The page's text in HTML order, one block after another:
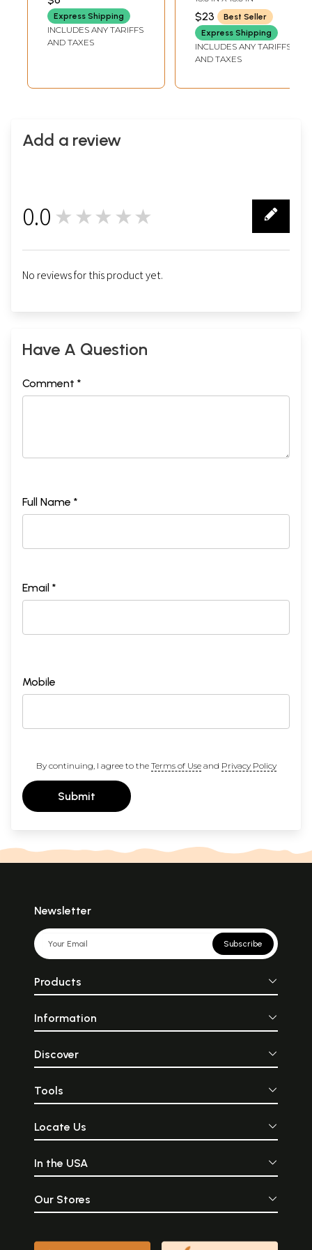
Express Shipping
INCLUDES ANY TARIFFS
AND TAXES
Commemorating
Beijing Olympics
$23
Best Seller
Express Shipping
INCLUDES ANY TARIFFS
AND TAXES
Add a review
0.0 ★★★★★
No reviews for this product yet.
Have A Question
Comment *
Full Name *
Email *
Mobile
By continuing, I agree to the Terms of Useand Privacy Policy
Submit
Newsletter
Subscribe
Products
Information
Discover
Tools
Locate Us
In the USA
Our Stores